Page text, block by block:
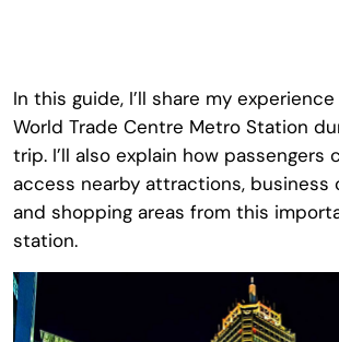
In this guide, I’ll share my
World Trade Centre Metro Station
trip. I’ll also explain how passengers
access nearby attractions, business
and shopping areas from this
station.